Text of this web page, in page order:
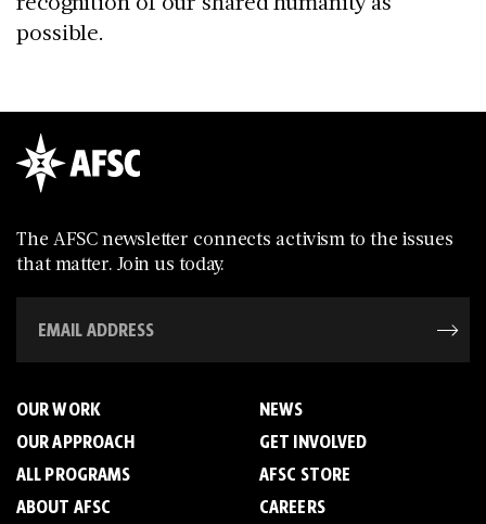
possible.
The AFSC newsletter connects activism to the issues
that matter. Join us today.
OUR WORK
OUR APPROACH
ALL PROGRAMS
ABOUT AFSC
NEWS
GET INVOLVED
AFSC STORE
CAREERS